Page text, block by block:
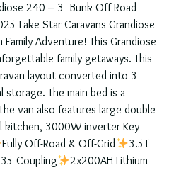
240 – 3- Bunk Off Road
Lake Star Caravans Grandiose
Family Adventure! This Grandiose
family getaways. This
layout converted into 3
The main bed is a
van also features large double
kitchen, 3000W inverter Key
Fully Off-Road & Off-Grid
3.5T
Coupling
2x200AH Lithium